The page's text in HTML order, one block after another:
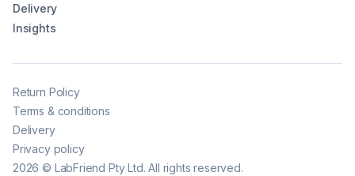
Delivery
Insights
2026 © LabFriend Pty Ltd. All rights reserved.
Return Policy
Terms & conditions
Delivery
Privacy policy